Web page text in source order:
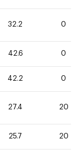
32.2 0
42.6 0
42.2 0
27.4 20
25.7 20